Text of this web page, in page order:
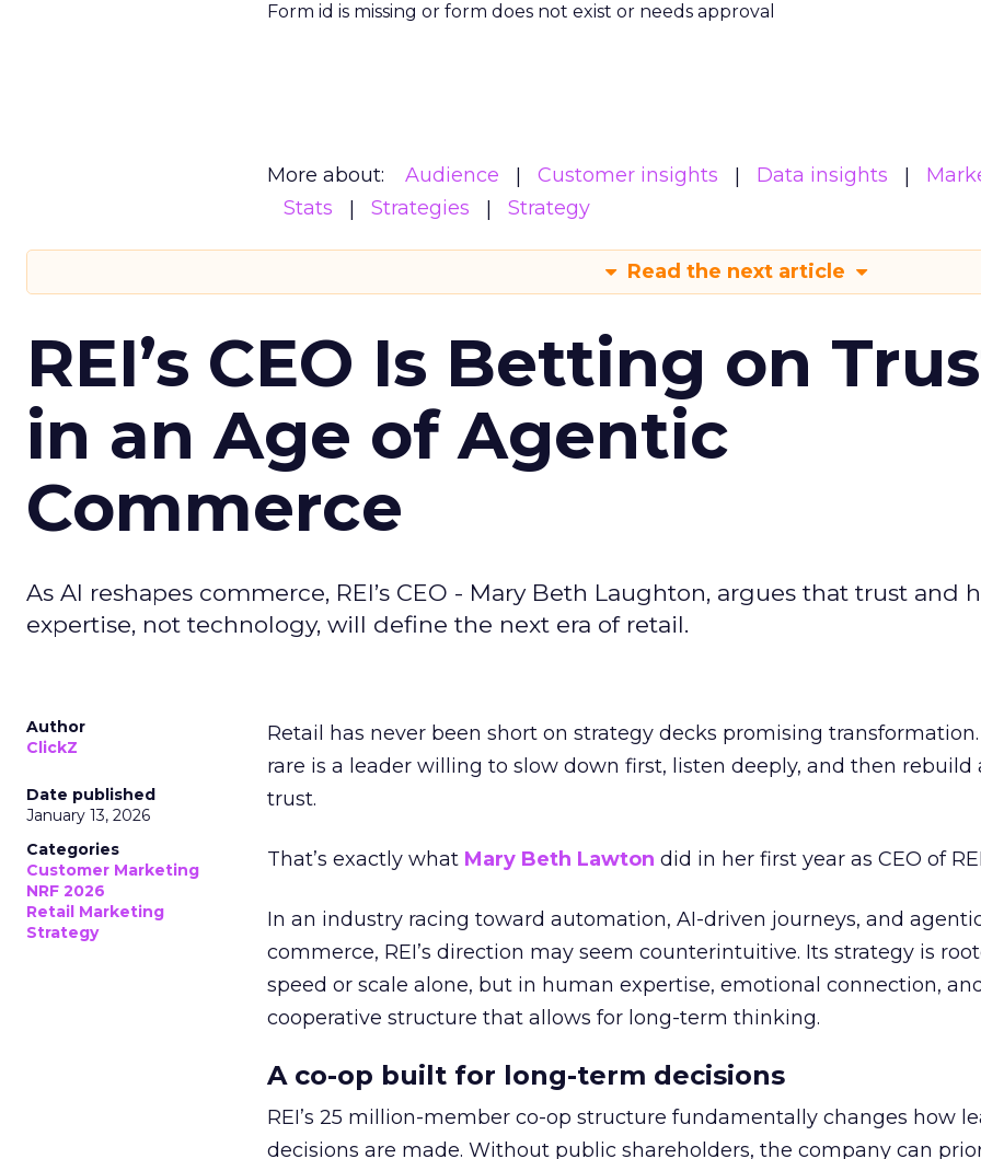
Form id is missing or form does not exist or needs approval
More about: Audience Customer insights Data insights
Stats
Strategies Strategy
Read the next article
REI’s CEO Is Betting on
in an Age of Agentic
Commerce
As AI reshapes commerce, REI’s CEO - Mary Beth Laughton, argues that trust and
expertise, not technology, will define the next era of retail.
Author
ClickZ
Date published
January 13, 2026
Categories
Customer Marketing
NRF 2026
Retail Marketing
Strategy
Retail has never been short on strategy decks promising transformation.
rare is a leader willing to slow down first, listen deeply, and then rebuild
trust.
That’s exactly what Mary Beth Lawton did in her first year as CEO of
In an industry racing toward automation, AI-driven journeys, and
commerce, REI’s direction may seem counterintuitive. Its strategy is
speed or scale alone, but in human expertise, emotional connection,
cooperative structure that allows for long-term thinking.
A co-op built for long-term decisions
REI’s 25 million-member co-op structure fundamentally changes how
decisions are made. Without public shareholders, the company can